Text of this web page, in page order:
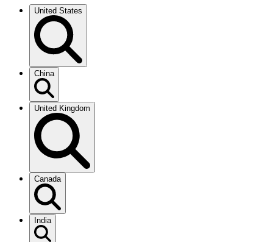
United States
China
United Kingdom
Canada
India